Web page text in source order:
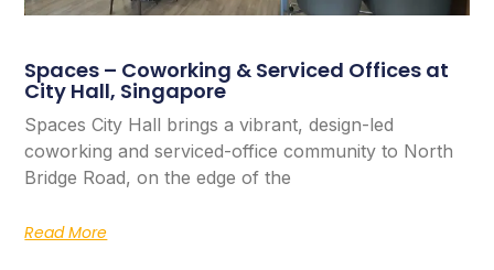
Spaces – Coworking & Serviced Offices at
City Hall, Singapore
Spaces City Hall brings a vibrant, design-led
coworking and serviced-office community to North
Bridge Road, on the edge of the
Read More